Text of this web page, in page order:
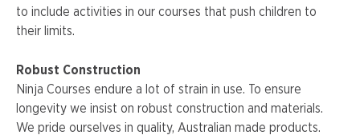
to include activities in our courses that push children to
their limits.
Robust Construction
Ninja Courses endure a lot of strain in use. To ensure
longevity we insist on robust construction and materials.
We pride ourselves in quality, Australian made products.